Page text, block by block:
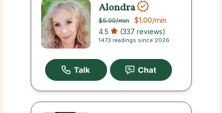
Alondra
$5.00/min $1.00/min
4.5 (337 reviews)
1473 readings since 2026